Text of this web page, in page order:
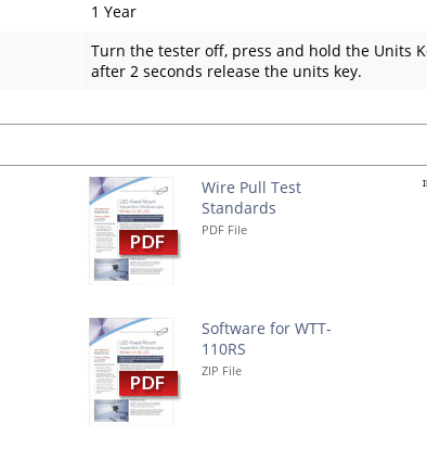
1 Year
Turn the tester off, press and hold the Units
after 2 seconds release the units key.
Wire Pull Test
Standards
PDF File
Software for WTT-
110RS
ZIP File